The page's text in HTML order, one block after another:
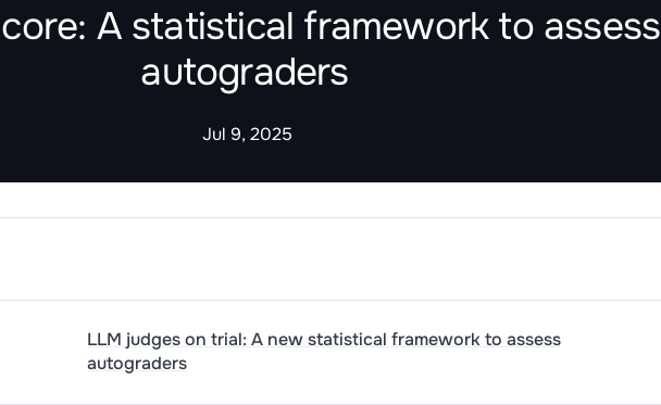
A statistical framework to assess
autograders
Jul 9, 2025
LLM judges on trial: A new statistical framework to assess
autograders